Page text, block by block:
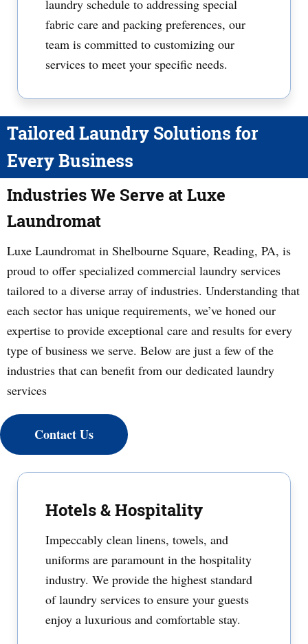
laundry schedule to addressing special
fabric care and packing preferences, our
team is committed to customizing our
services to meet your specific needs.
Tailored Laundry Solutions for
Every Business
Industries We Serve at Luxe
Laundromat
Luxe Laundromat in Shelbourne Square, Reading, PA, is
proud to offer specialized commercial laundry services
tailored to a diverse array of industries. Understanding that
each sector has unique requirements, we’ve honed our
expertise to provide exceptional care and results for every
type of business we serve. Below are just a few of the
industries that can benefit from our dedicated laundry
services
Contact Us
Hotels & Hospitality
Impeccably clean linens, towels, and
uniforms are paramount in the hospitality
industry. We provide the highest standard
of laundry services to ensure your guests
enjoy a luxurious and comfortable stay.